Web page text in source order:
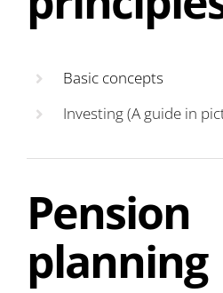
Basic concepts
Investing (A guide in
Pension
planning